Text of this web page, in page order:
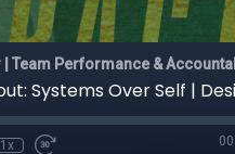
Team Performance &
1x